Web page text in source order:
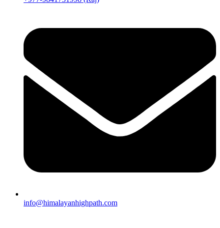
info@himalayanhighpath.com